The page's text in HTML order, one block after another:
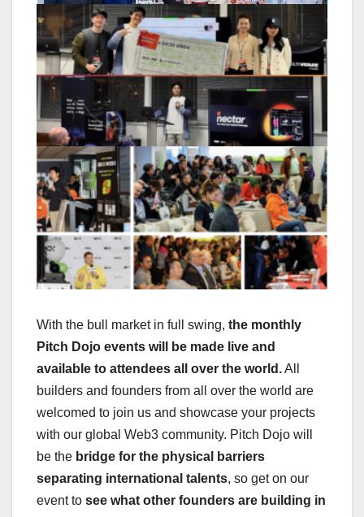
With the bull market in full swing, the monthly
Pitch Dojo events will be made live and
available to attendees all over the world.All
builders and founders from all over the world are
welcomed to join us and showcase your projects
with our global Web3 community. Pitch Dojo will
be the bridge for the physical barriers
separating international talents, so get on our
event to see what other founders are building in